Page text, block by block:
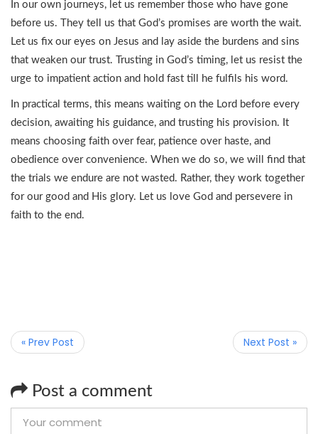
In our own journeys, let us remember those who have gone
before us. They tell us that God’s promises are worth the wait.
Let us fix our eyes on Jesus and lay aside the burdens and sins
that weaken our trust. Trusting in God’s timing, let us resist the
urge to impatient action and hold fast till he fulfils his word.
In practical terms, this means waiting on the Lord before every
decision, awaiting his guidance, and trusting his provision. It
means choosing faith over fear, patience over haste, and
obedience over convenience. When we do so, we will find that
the trials we endure are not wasted. Rather, they work together
for our good and His glory. Let us love God and persevere in
faith to the end.
« Prev Post Next Post »
Post a comment